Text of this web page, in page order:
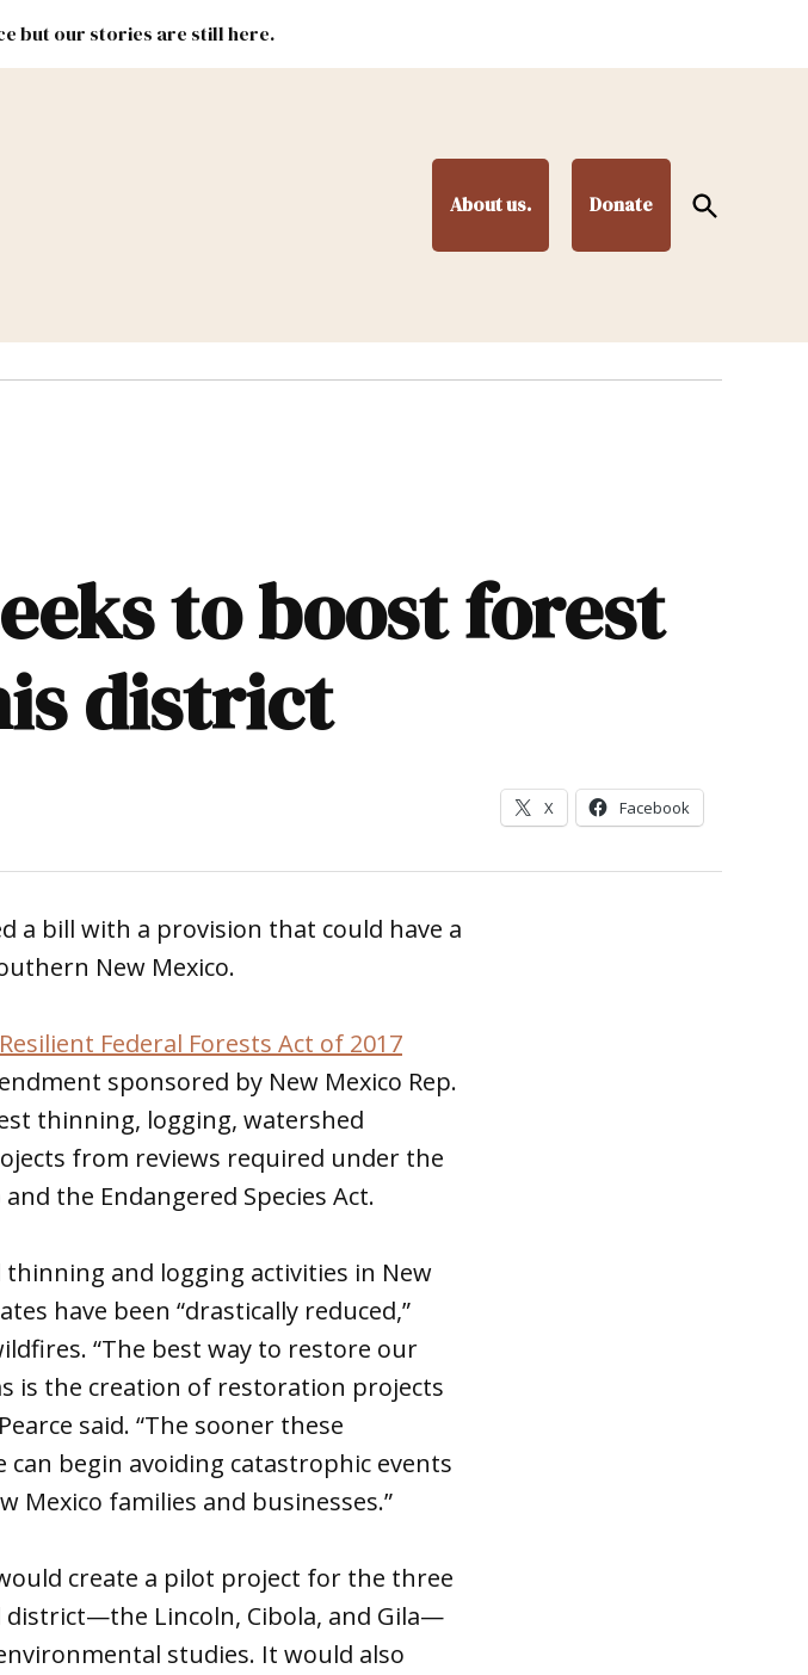
but our stories are still here.
About us. Donate
Open
Search
#NMLEG
to boost forest
district
X Facebook
a bill with a provision that could have a
New Mexico.
Resilient Federal Forests Act of 2017
sponsored by New Mexico Rep.
thinning, logging, watershed
from reviews required under the
the Endangered Species Act.
thinning and logging activities in New
have been “drastically reduced,”
“The best way to restore our
is the creation of restoration projects
said. “The sooner these
begin avoiding catastrophic events
families and businesses.”
create a pilot project for the three
Lincoln, Cibola, and Gila—
studies. It would also